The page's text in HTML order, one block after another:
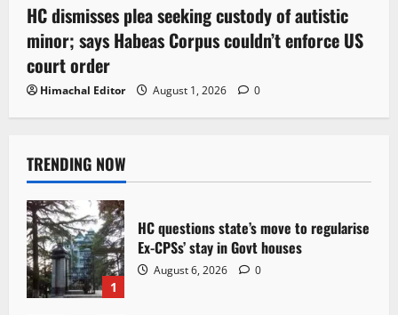
HC dismisses plea seeking custody of autistic
minor; says Habeas Corpus couldn’t enforce US
court order
Himachal Editor August 1, 2026 0
TRENDING NOW
1
HC questions state’s move to regularise
Ex-CPSs’ stay in Govt houses
August 6, 2026 0